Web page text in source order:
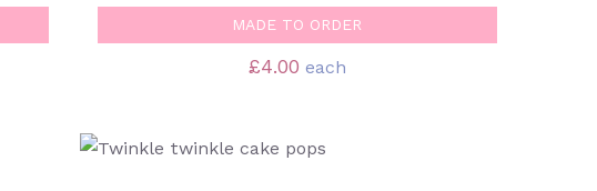
MADE TO ORDER
£4.00 each
SELECT OPTIONS /